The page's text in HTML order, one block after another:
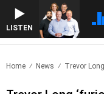
LISTEN
Home News Trevor